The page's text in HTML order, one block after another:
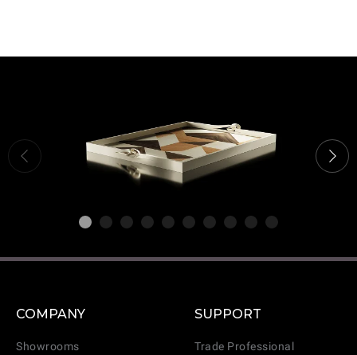
COMPANY
Showrooms
SUPPORT
Trade Professional